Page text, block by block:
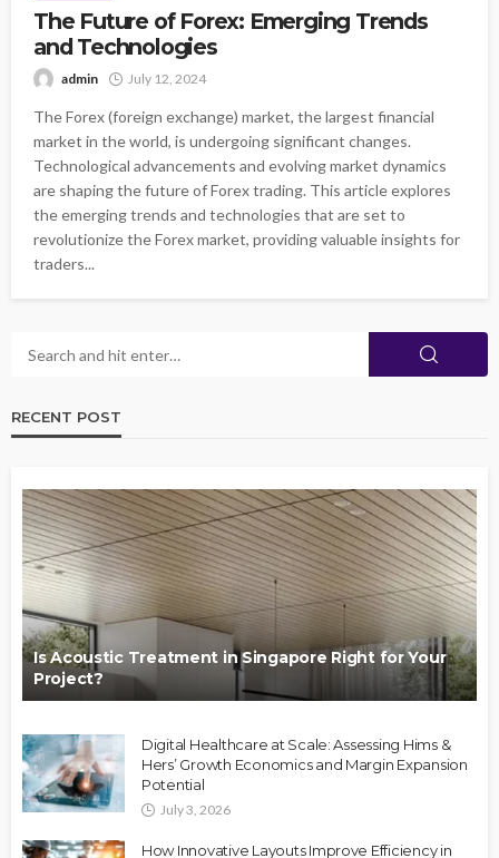
The Future of Forex: Emerging Trends
and Technologies
admin July 12, 2024
The Forex (foreign exchange) market, the largest financial
market in the world, is undergoing significant changes.
Technological advancements and evolving market dynamics
are shaping the future of Forex trading. This article explores
the emerging trends and technologies that are set to
revolutionize the Forex market, providing valuable insights for
traders...
RECENT POST
Is Acoustic Treatment in Singapore Right for Your
Project?
Digital Healthcare at Scale: Assessing Hims &
Hers’ Growth Economics and Margin Expansion
Potential
July 3, 2026
How Innovative Layouts Improve Efficiency in